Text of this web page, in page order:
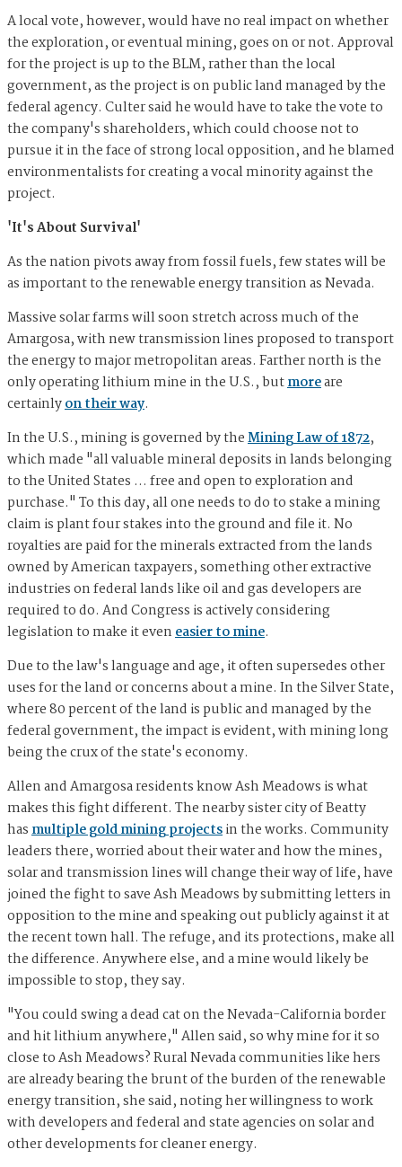
A local vote, however, would have no real impact on whether
the exploration, or eventual mining, goes on or not. Approval
for the project is up to the BLM, rather than thelocal
government, as the project is on public land managed by the
federal agency. Culter said he would have to take the vote to
the company's shareholders, which could choose not to
pursue it in the face of strong local opposition, and he blamed
environmentalists for creating a vocal minority against the
project.
'It's About Survival'
As the nation pivots away from fossil fuels, few states will be
as important to the renewable energy transition as Nevada.
Massive solar farms will soon stretch across much of the
Amargosa, with new transmission lines proposed to transport
the energy to major metropolitan areas. Farther north is the
only operating lithium mine in the U.S., butmoreare
certainlyon their way.
In the U.S., mining is governed by theMining Law of 1872,
which made "all valuable mineral deposits in lands belonging
to the United States … free and open to exploration and
purchase." To this day, all one needs to do to stake a mining
claim is plant four stakes into the ground and file it. No
royalties are paid for the minerals extracted from the lands
owned by American taxpayers, something other extractive
industries on federal lands like oil and gas developers are
required to do. And Congress is actively considering
legislation to make it eveneasier to mine.
Due to the law's language and age, it often supersedes other
uses for the land or concerns about a mine. In the Silver State,
where 80 percent of the land is public and managed by the
federal government, the impact is evident, with mining long
being the crux of the state's economy.
Allen and Amargosa residents know Ash Meadows is what
makes this fight different. The nearby sister city of Beatty
hasmultiple gold mining projectsin the works. Community
leaders there, worried about their water and how the mines,
solar and transmission lines will change their way of life, have
joined the fight to save Ash Meadows by submitting letters in
opposition to the mine and speaking out publicly against it at
the recent town hall. The refuge, and its protections, make all
the difference. Anywhere else, and a mine would likely be
impossible to stop, they say.
"You could swing a dead cat on the Nevada-California border
and hit lithium anywhere," Allen said, so why mine for it so
close to Ash Meadows? Rural Nevada communities like hers
are already bearing the brunt of the burden of the renewable
energy transition, she said, noting her willingness to work
with developers and federal and state agencies on solar and
other developments for cleaner energy.